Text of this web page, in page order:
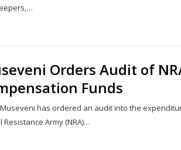
Orders Audit of
Funds
has ordered an audit into the
Army (NRA)…